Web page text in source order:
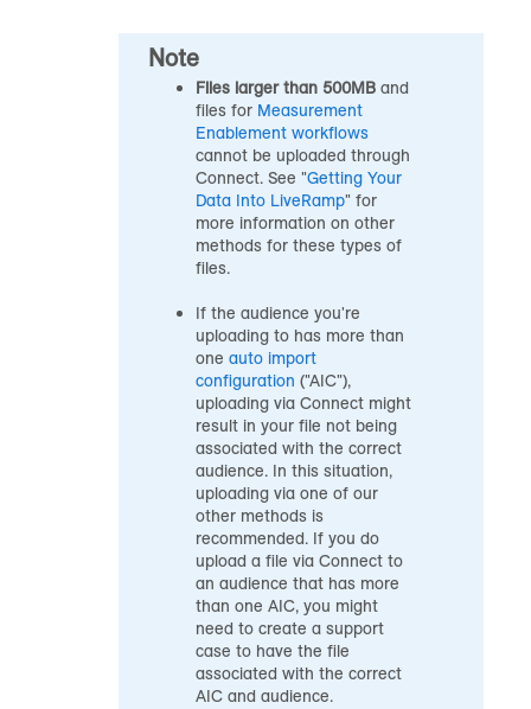
Note
Files larger than 500MB and
files for Measurement
Enablement workflows
cannot be uploaded through
Connect. See "Getting Your
Data Into LiveRamp" for
more information on other
methods for these types of
files.
If the audience you're
uploading to has more than
one auto import
configuration ("AIC"),
uploading via Connect might
result in your file not being
associated with the correct
audience. In this situation,
uploading via one of our
other methods is
recommended. If you do
upload a file via Connect to
an audience that has more
than one AIC, you might
need to create a support
case to have the file
associated with the correct
AIC and audience.